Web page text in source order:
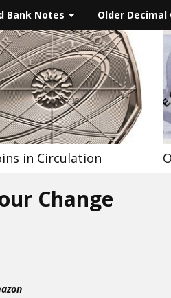
Bank Notes Older Decimal
in Circulation
Change